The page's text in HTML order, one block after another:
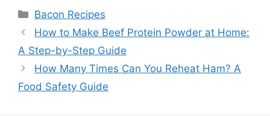
Categories
Bacon Recipes
Post
navigation
How to Make Beef Protein Powder at Home:
A Step-by-Step Guide
How Many Times Can You Reheat Ham? A
Food Safety Guide